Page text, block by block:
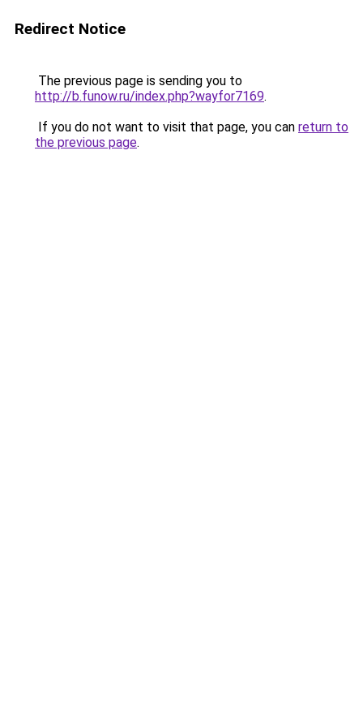
Redirect Notice
The previous page is sending you to
http://b.funow.ru/index.php?wayfor7169.
If you do not want to visit that page, you can return to
the previous page.